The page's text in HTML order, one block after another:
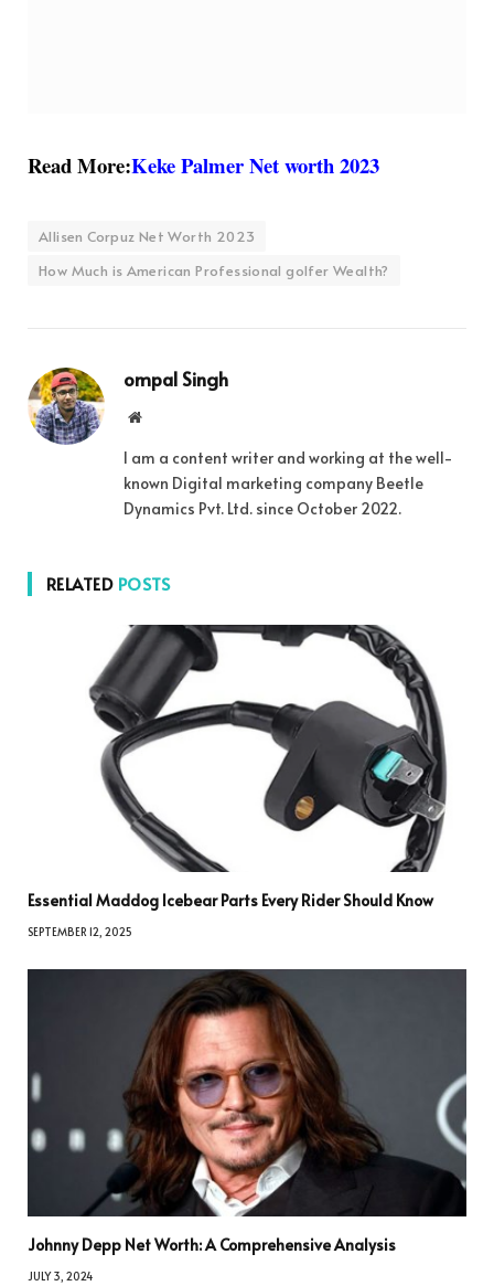
Read More:Keke Palmer Net worth 2023
Allisen Corpuz Net Worth 2023
How Much is American Professional golfer Wealth?
ompal Singh
Website
I am a content writer and working at the well-
known Digital marketing company Beetle
Dynamics Pvt. Ltd. since October 2022.
RELATED POSTS
Essential Maddog Icebear Parts Every Rider Should Know
SEPTEMBER 12, 2025
Johnny Depp Net Worth: A Comprehensive Analysis
JULY 3, 2024